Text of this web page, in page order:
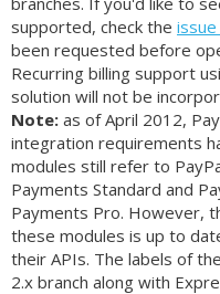
supported, check the
been requested before
Recurring billing support
solution will not be
Note: as of April 2012,
integration requirements
modules still refer to
Payments Standard and
Payments Pro. However,
these modules is up to
their APIs. The labels of
2.x branch along with